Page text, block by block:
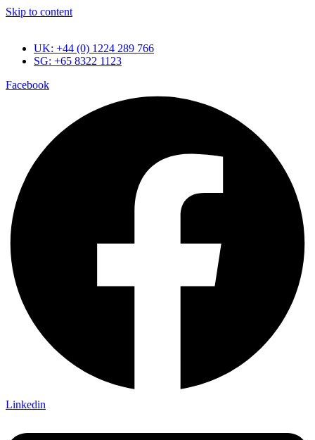
Skip to content
UK: +44 (0) 1224 289 766
SG: +65 8322 1123
Facebook
Linkedin